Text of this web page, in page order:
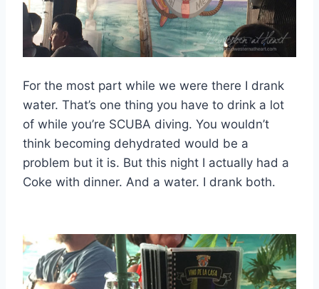
For the most part while we were there I drank
water. That’s one thing you have to drink a lot
of while you’re SCUBA diving. You wouldn’t
think becoming dehydrated would be a
problem but it is. But this night I actually had a
Coke with dinner. And a water. I drank both.